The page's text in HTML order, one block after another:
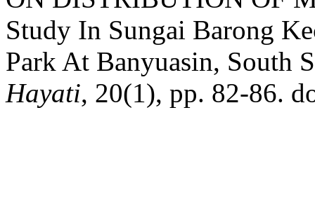
Study In Sungai Barong
Park At Banyuasin, South
Hayati, 20(1), pp. 82-86.